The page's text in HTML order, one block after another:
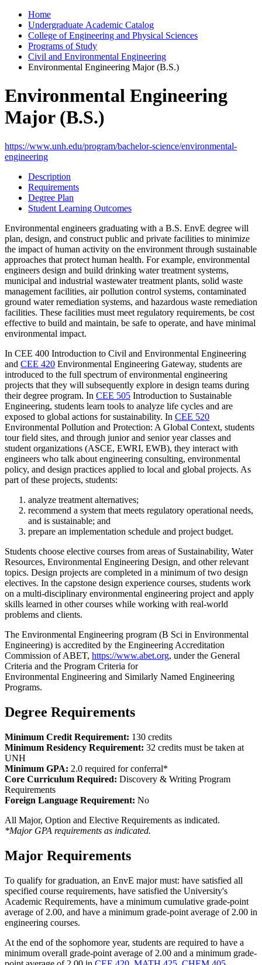
Home
Undergraduate Academic Catalog
College of Engineering and Physical Sciences
Programs of Study
Civil and Environmental Engineering
Environmental Engineering Major (B.S.)
Environmental Engineering
Major (B.S.)
https://www.unh.edu/program/bachelor-science/environmental-
engineering
Description
Requirements
Degree Plan
Student Learning Outcomes
Environmental engineers graduating with a B.S. EnvE degree will
plan, design, and construct public and private facilities to minimize
the impact of human activity on the environment through sustainable
approaches that protect human health. For example, environmental
engineers design and build drinking water treatment systems,
municipal and industrial wastewater treatment plants, solid waste
management facilities, air pollution control systems, contaminated
ground water remediation systems, and hazardous waste remediation
facilities. These facilities must meet regulatory requirements, be cost
effective to build and maintain, be safe to operate, and have minimal
environmental impact.
In CEE 400 Introduction to Civil and Environmental Engineering
and CEE 420 Environmental Engineering Gateway, students are
introduced to the full spectrum of environmental engineering
projects that they will subsequently explore in design teams during
their degree program. In CEE 505 Introduction to Sustainable
Engineering, students learn tools to analyze life cycles and are
exposed to global actions for sustainability. In CEE 520
Environmental Pollution and Protection: A Global Context, students
tour field sites, and through junior and senior year classes and
student organizations (ASCE, EWRI, EWB), they interact with
engineers who talk about engineering consulting, environmental
policy, and design practices applied to local and global projects. As
part of these projects, students:
analyze treatment alternatives;
recommend a system that meets regulatory operational needs,
and is sustainable; and
prepare an implementation schedule and project budget.
Students choose elective courses from areas of Sustainability, Water
Resources, Environmental Engineering Design, and other relevant
topics. Design projects are completed in a minimum of two design
electives. In the capstone design experience courses, students work
on a multi-disciplinary environmental engineering project and apply
skills learned in other courses while working with real-world
problems and clients.
The Environmental Engineering program (B Sci in Environmental
Engineering) is accredited by the Engineering Accreditation
Commission of ABET, https://www.abet.org, under the General
Criteria and the Program Criteria for
Environmental Engineering and Similarly Named Engineering
Programs.
Degree Requirements
Minimum Credit Requirement: 130 credits
Minimum Residency Requirement: 32 credits must be taken at
UNH
Minimum GPA: 2.0 required for conferral*
Core Curriculum Required: Discovery & Writing Program
Requirements
Foreign Language Requirement: No
All Major, Option and Elective Requirements as indicated.
*Major GPA requirements as indicated.
Major Requirements
To qualify for graduation, an EnvE major must: have satisfied all
specified course requirements, have satisfied the University's
Academic Requirements, have a minimum cumulative grade-point
average of 2.00, and have a minimum grade-point average of 2.00 in
engineering courses.
At the end of the sophomore year, students are required to have a
minimum overall grade-point average of 2.00 and a minimum grade-